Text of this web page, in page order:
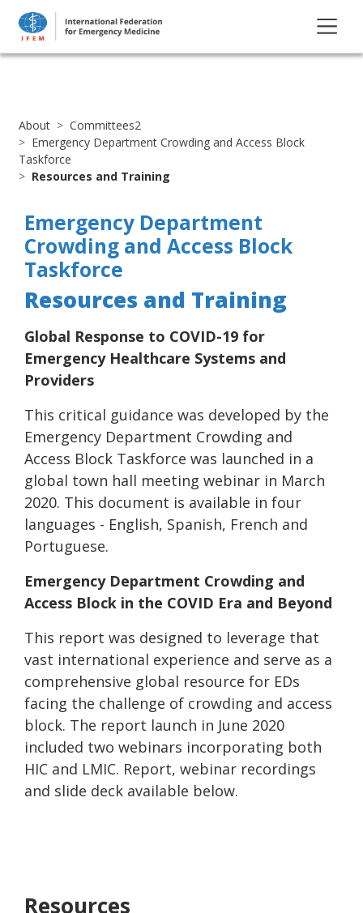
About
Committees2
Emergency Department Crowding and Access Block
Taskforce
Resources and Training
Emergency Department
Crowding and Access Block
Taskforce
Resources and Training
Global Response to COVID-19 for
Emergency Healthcare Systems and
Providers
This critical guidance was developed by the
Emergency Department Crowding and
Access Block Taskforce was launched in a
global town hall meeting webinar in March
2020. This document is available in four
languages - English, Spanish, French and
Portuguese.
Emergency Department Crowding and
Access Block in the COVID Era and Beyond
This report was designed to leverage that
vast international experience and serve as a
comprehensive global resource for EDs
facing the challenge of crowding and access
block. The report launch in June 2020
included two webinars incorporating both
HIC and LMIC. Report, webinar recordings
and slide deck available below.
Resources